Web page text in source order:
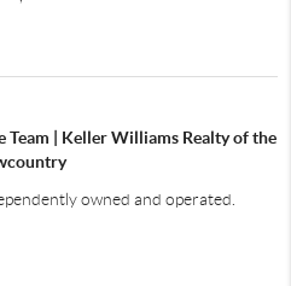
| Keller Williams Realty of the
owned and operated.